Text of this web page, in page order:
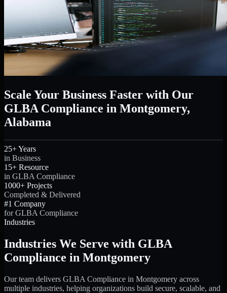
Scale Your Business Faster with Our
GLBA Compliance in Montgomery,
Alabama
25+ Years
in Business
15+ Resource
in GLBA Compliance
1000+ Projects
Completed & Delivered
#1 Company
for GLBA Compliance
Industries
Industries We Serve with GLBA
Compliance in Montgomery
Our team delivers GLBA Compliance in Montgomery across
multiple industries, helping organizations build secure, scalable, and